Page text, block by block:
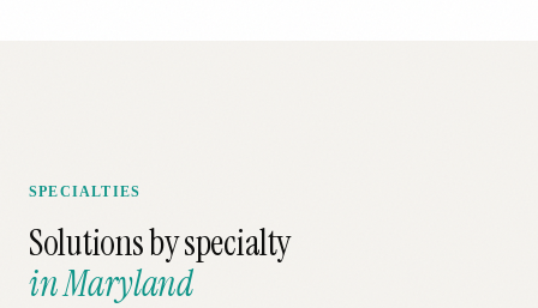
SPECIALTIES
Solutions by specialty
inMaryland